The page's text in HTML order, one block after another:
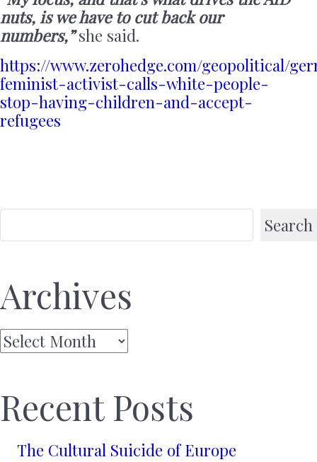
nuts, is we have to cut back our
numbers,”she said.
https://www.zerohedge.com/geopolitical/
feminist-activist-calls-white-people-
stop-having-children-and-accept-
refugees
Search
Archives
Archives
Recent Posts
The Cultural Suicide of Europe